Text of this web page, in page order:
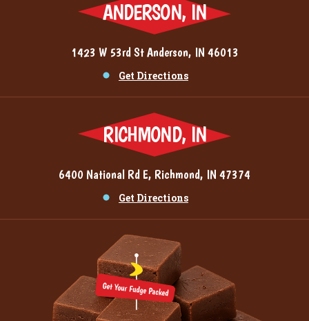
ANDERSON, IN
1423 W 53rd St Anderson, IN 46013
Get Directions
RICHMOND, IN
6400 National Rd E, Richmond, IN 47374
Get Directions